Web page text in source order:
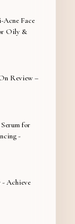
Face
Oily &
Review –
for
-
- Achieve